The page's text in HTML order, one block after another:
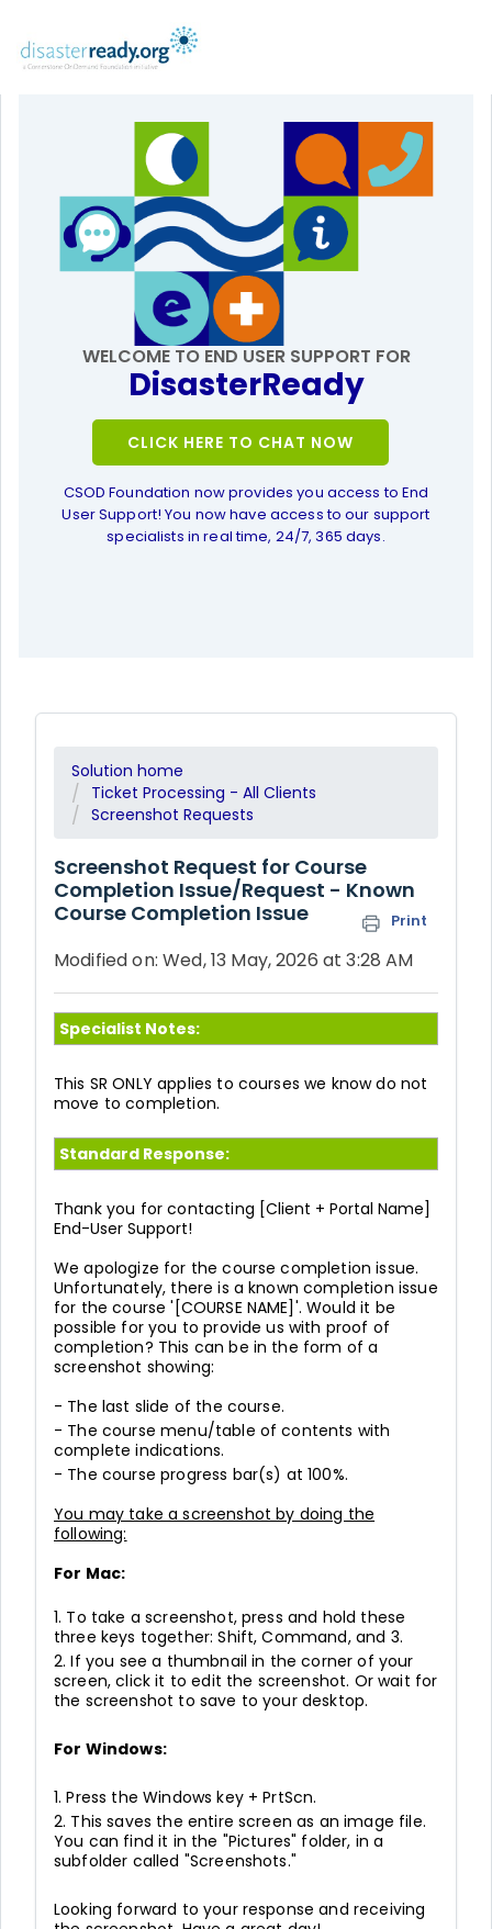
WELCOME TO END USER SUPPORT FOR
DisasterReady
CLICK HERE TO CHAT NOW
CSOD Foundation now provides you access to End
User Support! You now have access to our support
specialists in real time, 24/7, 365 days.
Solution home
Ticket Processing - All Clients
Screenshot Requests
Screenshot Request for Course
Completion Issue/Request - Known
Course Completion Issue
Print
Modified on: Wed, 13 May, 2026 at 3:28 AM
Specialist Notes:
This SR ONLY applies to courses we know do not
move to completion.
Standard Response:
Thank you for contacting [Client + Portal Name]
End-User Support!
We apologize for the course completion issue.
Unfortunately, there is a known completion issue
for the course '[COURSE NAME]'. Would it be
possible for you to provide us with proof of
completion? This can be in the form of a
screenshot showing:
- The last slide of the course.
- The course menu/table of contents with
complete indications.
- The course progress bar(s) at 100%.
You may take a screenshot by doing the
following:
For Mac:
1. To take a screenshot, press and hold these
three keys together: Shift, Command, and 3.
2. If you see a thumbnail in the corner of your
screen, click it to edit the screenshot. Or wait for
the screenshot to save to your desktop.
For Windows:
1. Press the Windows key + PrtScn.
2. This saves the entire screen as an image file.
You can find it in the "Pictures" folder, in a
subfolder called "Screenshots."
Looking forward to your response and receiving